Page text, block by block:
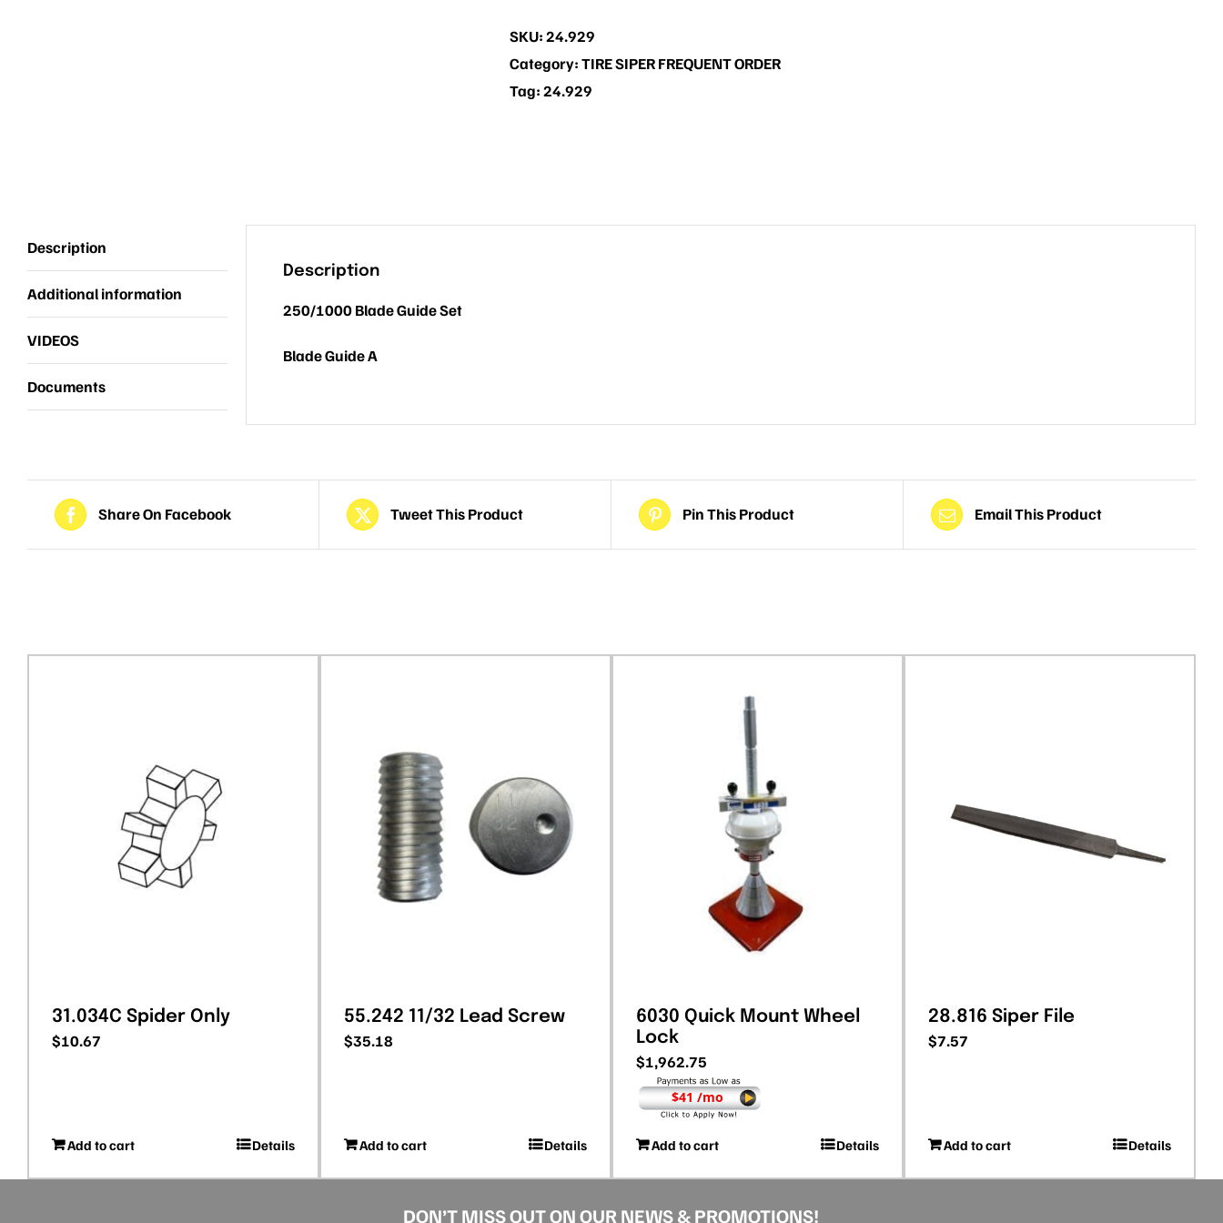
quantity
SKU:24.929
Category:TIRE SIPER FREQUENT ORDER
Tag:24.929
Description
Additional information
VIDEOS
Documents
Description
250/1000 Blade Guide Set
Blade Guide A
Share On Facebook Tweet This Product Pin This Product Email This Product
31.034C Spider Only
$10.67
Add to cart Details
55.242 11/32 Lead Screw
$35.18
Add to cart Details
6030 Quick Mount Wheel
Lock
$1,962.75
$41 /mo
Add to cart Details
28.816 Siper File
$7.57
Add to cart Details
DON’T MISS OUT ON OUR NEWS & PROMOTIONS!